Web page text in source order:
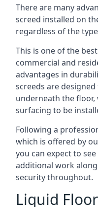
There are many
screed installed on
regardless of the
This is one of the
commercial and
advantages in
screeds are
underneath the
surfacing to be
Following a
which is offered by
you can expect to
additional work
security throughout.
Liquid